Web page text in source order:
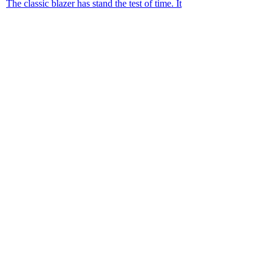
The classic blazer has stand the test of time. It